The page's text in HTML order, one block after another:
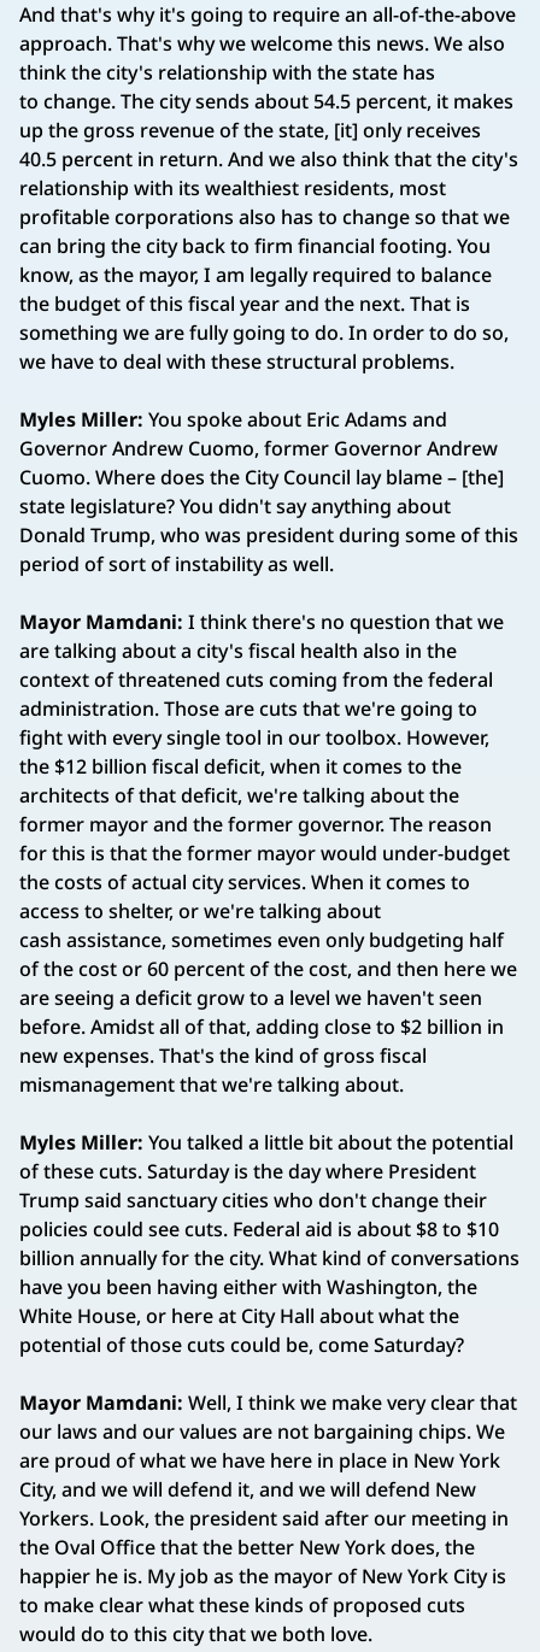
And that's why it's going to require an all-of-the-above
approach. That's why we welcome this news. We also
think the city's relationship with the state has
to change. The city sends about 54.5 percent, it makes
up the gross revenue of the state, [it] only receives
40.5 percent in return. And we also think that the city's
relationship with its wealthiest residents, most
profitable corporations also has to change so that we
can bring the city back to firm financial footing. You
know, as the mayor, I am legally required to balance
the budget of this fiscal year and the next. That is
something we are fully going to do. In order to do so,
we have to deal with these structural problems.
Myles Miller: You spoke about Eric Adams and
Governor Andrew Cuomo, former Governor Andrew
Cuomo. Where does the City Council lay blame – [the]
state legislature? You didn't say anything about
Donald Trump, who was president during some of this
period of sort of instability as well.
Mayor Mamdani: I think there's no question that we
are talking about a city's fiscal health also in the
context of threatened cuts coming from the federal
administration. Those are cuts that we're going to
fight with every single tool in our toolbox. However,
the $12 billion fiscal deficit, when it comes to the
architects of that deficit, we're talking about the
former mayor and the former governor. The reason
for this is that the former mayor would under-budget
the costs of actual city services. When it comes to
access to shelter, or we're talking about
cash assistance, sometimes even only budgeting half
of the cost or 60 percent of the cost, and then here we
are seeing a deficit grow to a level we haven't seen
before. Amidst all of that, adding close to $2 billion in
new expenses. That's the kind of gross fiscal
mismanagement that we're talking about.
Myles Miller: You talked a little bit about the potential
of these cuts. Saturday is the day where President
Trump said sanctuary cities who don't change their
policies could see cuts. Federal aid is about $8 to $10
billion annually for the city. What kind of conversations
have you been having either with Washington, the
White House, or here at City Hall about what the
potential of those cuts could be, come Saturday?
Mayor Mamdani: Well, I think we make very clear that
our laws and our values are not bargaining chips. We
are proud of what we have here in place in New York
City, and we will defend it, and we will defend New
Yorkers. Look, the president said after our meeting in
the Oval Office that the better New York does, the
happier he is. My job as the mayor of New York City is
to make clear what these kinds of proposed cuts
would do to this city that we both love.